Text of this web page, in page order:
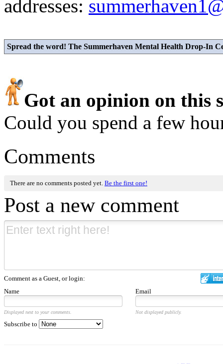
addresses:
Spread the word! The Summerhaven Mental Health Drop-In
Got an opinion on this
Could you spend a few
Comments
There are no comments posted yet. Be the first one!
Post a new comment
Comment as a Guest, or login:
Name
Email
Displayed next to your comments. Not displayed publicly.
Subscribe to